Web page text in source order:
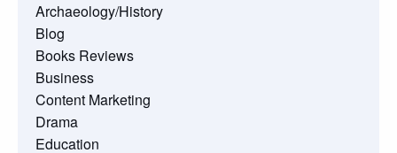
Archaeology/History
Blog
Books Reviews
Business
Content Marketing
Drama
Education